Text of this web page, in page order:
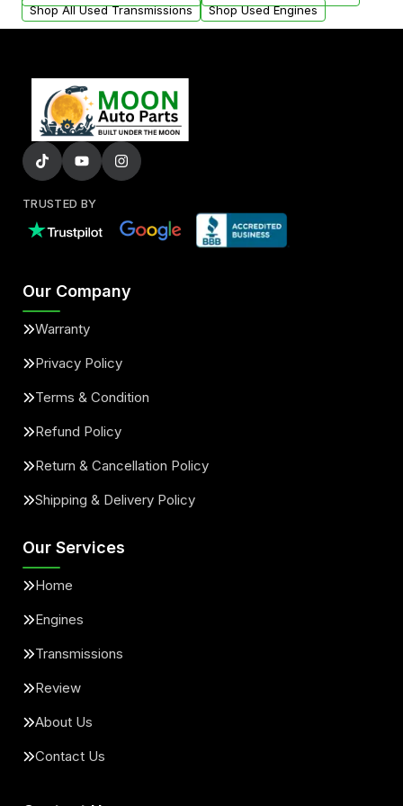
Shop All Used Transmissions
Shop Used Engines
TRUSTED BY
Our Company
Warranty
Privacy Policy
Terms & Condition
Refund Policy
Return & Cancellation Policy
Shipping & Delivery Policy
Our Services
Home
Engines
Transmissions
Review
About Us
Contact Us